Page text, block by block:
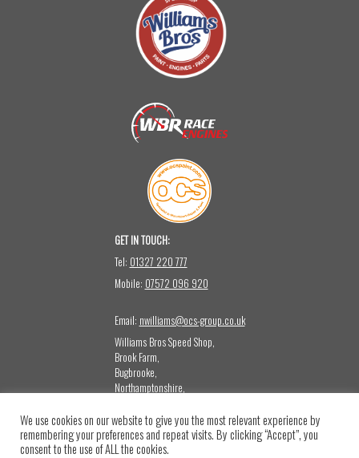
GET IN TOUCH:
Tel: 01327 220 777
Mobile: 07572 096 920
Email: nwilliams@ocs-group.co.uk
Williams Bros Speed Shop,
Brook Farm,
Bugbrooke,
Northamptonshire,
CONTACT US:
Please note that this mailbox is not monitored for sales or press emails.
We use cookies on our website to give you the most relevant experience by
remembering your preferences and repeat visits. By clicking “Accept”, you
consent to the use of ALL the cookies.